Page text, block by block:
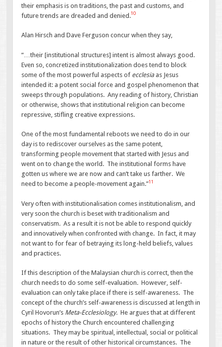
their emphasis is on traditions, the past and customs, and
future trends are dreaded and denied.10
Alan Hirsch and Dave Ferguson concur when they say,
“…their [institutional structures] intent is almost always good.
Even so, concretized institutionalization does tend to block
some of the most powerful aspects of ecclesia as Jesus
intended it: a potent social force and gospel phenomenon that
sweeps through populations. Any reading of history, Christian
or otherwise, shows that institutional religion can become
repressive, stifling creative expressions.
One of the most fundamental reboots we need to do in our
day is to rediscover ourselves as the same potent,
transforming people movement that started with Jesus and
went on to change the world. The institutional forms have
gotten us where we are now and can’t take us farther. We
need to become a people-movement again.”11
Very often with institutionalisation comes institutionalism, and
very soon the church is beset with traditionalism and
conservatism. As a result it is not be able to respond quickly
and innovatively when confronted with change. In fact, it may
not want to for fear of betraying its long-held beliefs, values
and practices.
If this description of the Malaysian church is correct, then the
church needs to do some self-evaluation. However, self-
evaluation can only take place if there is self-awareness. The
concept of the church’s self-awareness is discussed at length in
Cyril Hovorun’s Meta-Ecclesiology.He argues that at different
epochs of history the Church encountered challenging
situations. They may be spiritual, intellectual, social or political
in nature or the result of other historical circumstances. The